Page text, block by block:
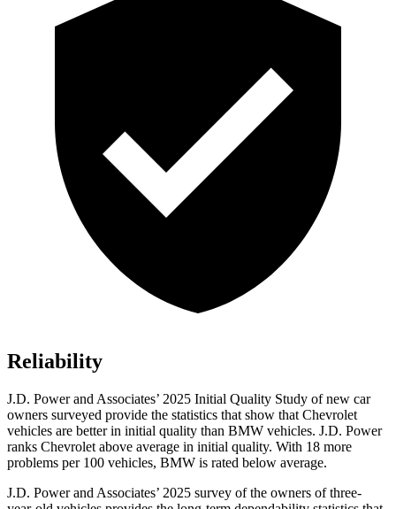
Reliability
J.D. Power and Associates’ 2025 Initial Quality Study of new car
owners surveyed provide the statistics that show that Chevrolet
vehicles are better in initial quality than BMW vehicles. J.D. Power
ranks Chevrolet above average in initial quality. With 18 more
problems per 100 vehicles, BMW is rated below average.
J.D. Power and Associates’ 2025 survey of the owners of three-